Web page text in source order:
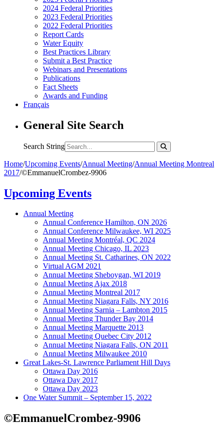
2024 Federal Priorities
2023 Federal Priorities
2022 Federal Priorities
Report Cards
Water Equity
Best Practices Library
Submit a Best Practice
Webinars and Presentations
Publications
Fact Sheets
Awards and Funding
Français
General Site Search
Search String
Home/Upcoming Events/Annual Meeting/Annual Meeting Montreal
2017/©EmmanuelCrombez-9906
Upcoming Events
Annual Meeting
Annual Conference Hamilton, ON 2026
Annual Conference Milwaukee, WI 2025
Annual Meeting Montréal, QC 2024
Annual Meeting Chicago, IL 2023
Annual Meeting St. Catharines, ON 2022
Virtual AGM 2021
Annual Meeting Sheboygan, WI 2019
Annual Meeting Ajax 2018
Annual Meeting Montreal 2017
Annual Meeting Niagara Falls, NY 2016
Annual Meeting Sarnia – Lambton 2015
Annual Meeting Thunder Bay 2014
Annual Meeting Marquette 2013
Annual Meeting Quebec City 2012
Annual Meeting Niagara Falls, ON 2011
Annual Meeting Milwaukee 2010
Great Lakes-St. Lawrence Parliament Hill Days
Ottawa Day 2016
Ottawa Day 2017
Ottawa Day 2023
One Water Summit – September 15, 2022
©EmmanuelCrombez-9906